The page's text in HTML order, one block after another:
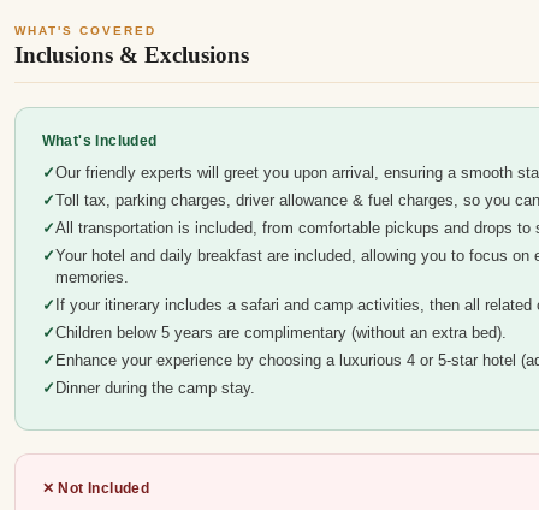
WHAT'S COVERED
Inclusions & Exclusions
What's Included
Our friendly experts will greet you upon arrival, ensuring a smooth
Toll tax, parking charges, driver allowance & fuel charges, so you
All transportation is included, from comfortable pickups and drops to
Your hotel and daily breakfast are included, allowing you to focus on
memories.
If your itinerary includes a safari and camp activities, then all
Children below 5 years are complimentary (without an extra bed).
Enhance your experience by choosing a luxurious 4 or 5-star hotel
Dinner during the camp stay.
✕ Not Included